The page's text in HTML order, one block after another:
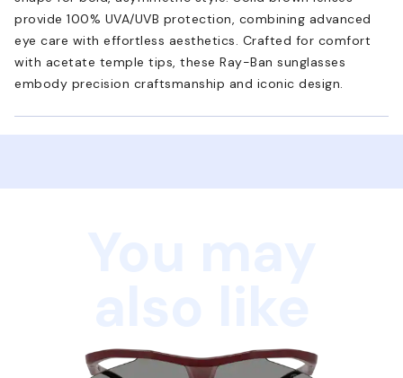
provide 100% UVA/UVB protection, combining advanced
eye care with effortless aesthetics. Crafted for comfort
with acetate temple tips, these Ray-Ban sunglasses
embody precision craftsmanship and iconic design.